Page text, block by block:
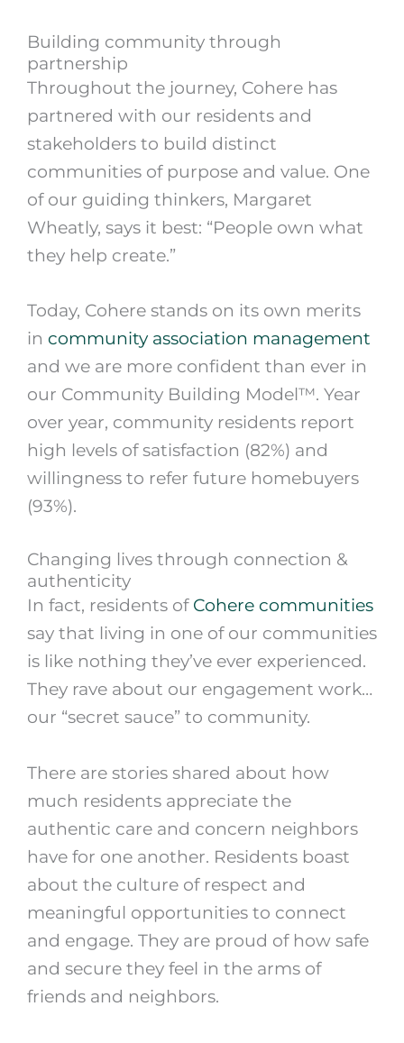
Building community through
partnership
Throughout the journey, Cohere has
partnered with our residents and
stakeholders to build distinct
communities of purpose and value. One
of our guiding thinkers, Margaret
Wheatly, says it best: “People own what
they help create.”
Today, Cohere stands on its own merits
in community association management
and we are more confident than ever in
our Community Building Model™. Year
over year, community residents report
high levels of satisfaction (82%) and
willingness to refer future homebuyers
(93%).
Changing lives through connection &
authenticity
In fact, residents of Cohere communities
say that living in one of our communities
is like nothing they’ve ever experienced.
They rave about our engagement work…
our “secret sauce” to community.
There are stories shared about how
much residents appreciate the
authentic care and concern neighbors
have for one another. Residents boast
about the culture of respect and
meaningful opportunities to connect
and engage. They are proud of how safe
and secure they feel in the arms of
friends and neighbors.